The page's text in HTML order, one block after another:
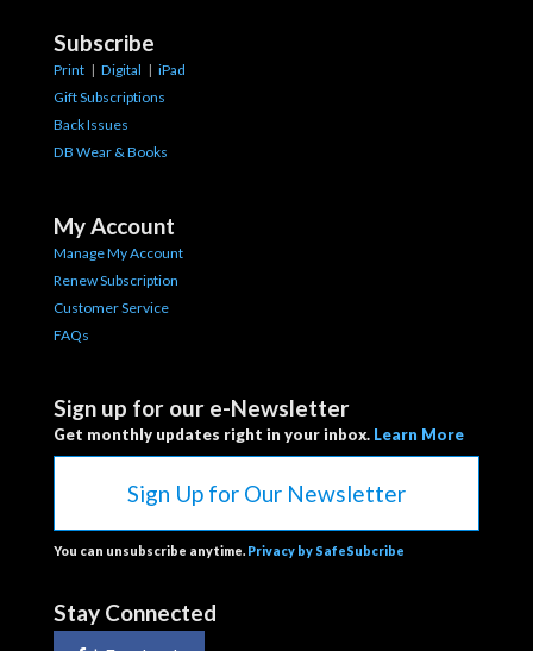
Subscribe
Print | Digital | iPad
Gift Subscriptions
Back Issues
DB Wear & Books
My Account
Manage My Account
Renew Subscription
Customer Service
FAQs
Sign up for our e-Newsletter
Get monthly updates right in your inbox. Learn More
Sign Up for Our Newsletter
You can unsubscribe anytime. Privacy by SafeSubcribe
Stay Connected